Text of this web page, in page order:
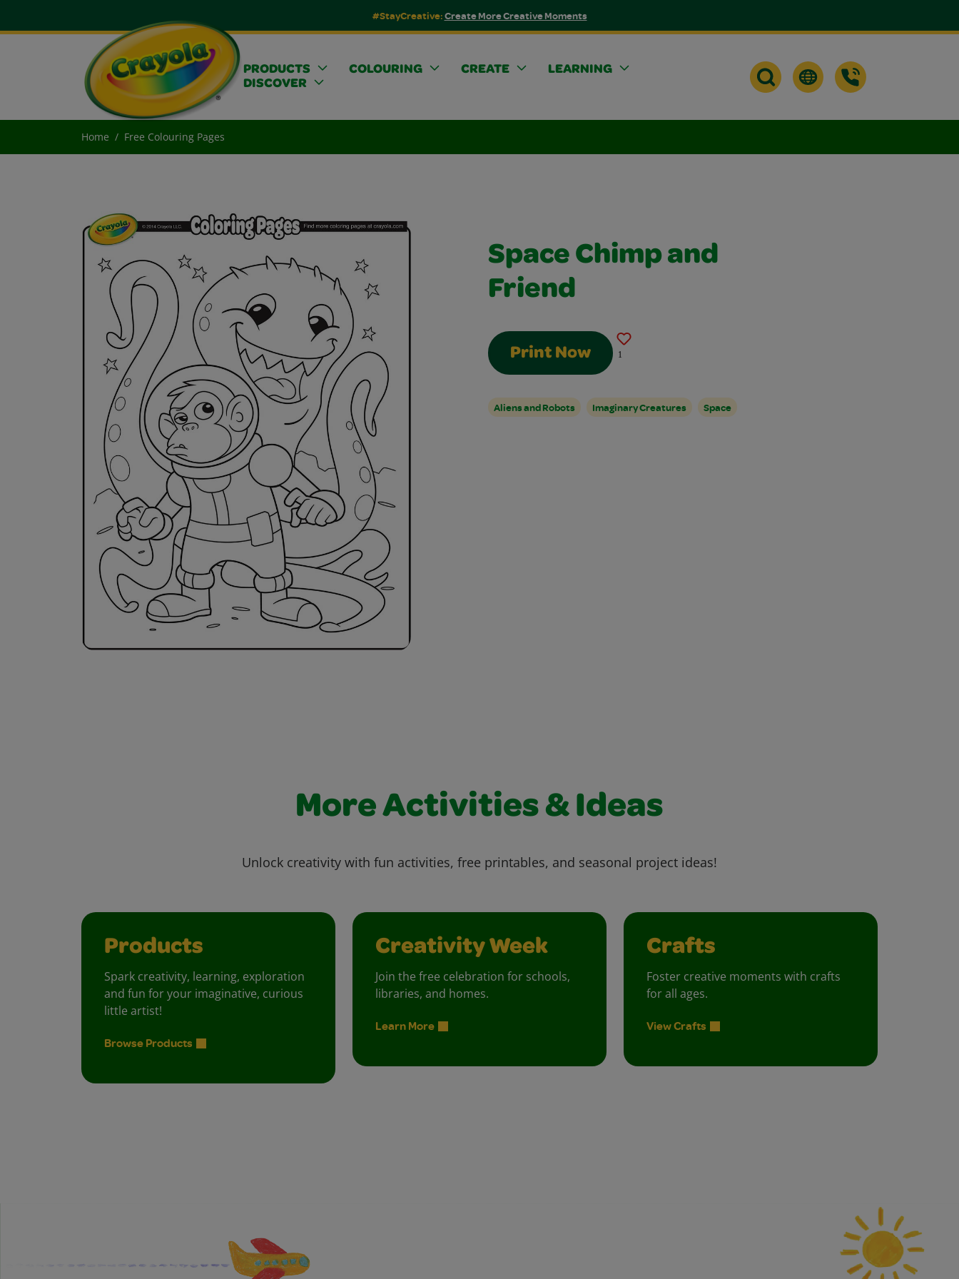
#StayCreative:Create More Creative Moments
PRODUCTS COLOURING CREATE
LEARNING
DISCOVER
Home Free Colouring Pages
Space Chimp and
Friend
Print Now 1
Aliens and Robots Imaginary Creatures Space
More Activities & Ideas
Unlock creativity with fun activities, free printables, and seasonal project ideas!
Products
Spark creativity, learning, exploration
and fun for your imaginative, curious
little artist!
Browse Products
Creativity Week
Join the free celebration for schools,
libraries, and homes.
Learn More
Crafts
Foster creative moments with crafts
for all ages.
View Crafts